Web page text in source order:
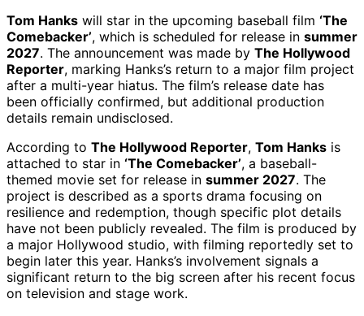
Tom Hanks will star in the upcoming baseball film ‘The
Comebacker’, which is scheduled for release in summer
2027. The announcement was made by The Hollywood
Reporter, marking Hanks’s return to a major film project
after a multi-year hiatus. The film’s release date has
been officially confirmed, but additional production
details remain undisclosed.
According to The Hollywood Reporter, Tom Hanks is
attached to star in ‘The Comebacker’, a baseball-
themed movie set for release in summer 2027. The
project is described as a sports drama focusing on
resilience and redemption, though specific plot details
have not been publicly revealed. The film is produced by
a major Hollywood studio, with filming reportedly set to
begin later this year. Hanks’s involvement signals a
significant return to the big screen after his recent focus
on television and stage work.